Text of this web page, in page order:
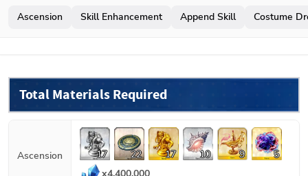
Ascension Skill Enhancement Append Skill Costume
Total Materials Required
Ascension 17 22 17 10 9
5
x4,400,000